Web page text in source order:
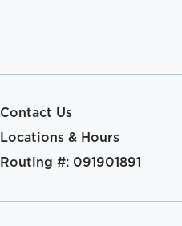
Contact Us
Locations & Hours
Routing #: 091901891